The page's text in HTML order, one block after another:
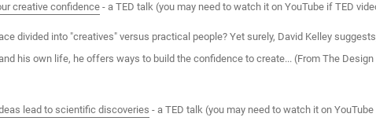
creative confidence- a TED talk (you may need to watch it on YouTube if TED
divided into "creatives" versus practical people? Yet surely, David Kelley
his own life, he offers ways to build the confidence to create... (From The
lead to scientific discoveries - a TED talk (you may need to watch it on